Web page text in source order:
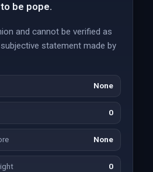
be pope.
and cannot be verified as
statement made by
None
0
None
0